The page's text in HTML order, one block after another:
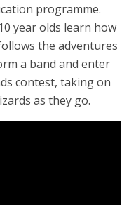
programme.
year olds learn how
the adventures
a band and enter
contest, taking on
as they go.